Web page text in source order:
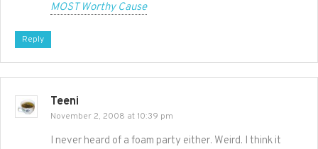
MOST Worthy Cause
Reply
Teeni
November 2, 2008 at 10:39 pm
I never heard of a foam party either. Weird. I think it